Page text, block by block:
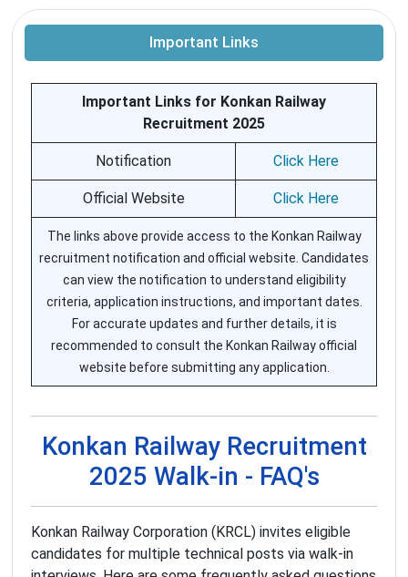
Important Links
Important Links for Konkan Railway
Recruitment 2025
Notification Click Here
Official Website Click Here
The links above provide access to the Konkan Railway
recruitment notification and official website. Candidates
can view the notification to understand eligibility
criteria, application instructions, and important dates.
For accurate updates and further details, it is
recommended to consult the Konkan Railway official
website before submitting any application.
Konkan Railway Recruitment
2025 Walk-in - FAQ's
Konkan Railway Corporation (KRCL) invites eligible
candidates for multiple technical posts via walk-in